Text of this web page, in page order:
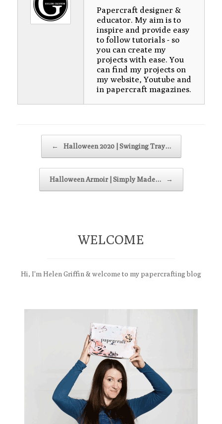
Papercraft designer &
educator. My aim is to
inspire and provide easy
to follow tutorials - so
you can create my
projects with ease. You
can find my projects on
my website, Youtube and
in papercraft magazines.
Post navigation
← Halloween 2020 | Swinging Tray…
Halloween Armoir | Simply Made… →
WELCOME
Hi, I'm Helen Griffin & welcome to my papercrafting blog